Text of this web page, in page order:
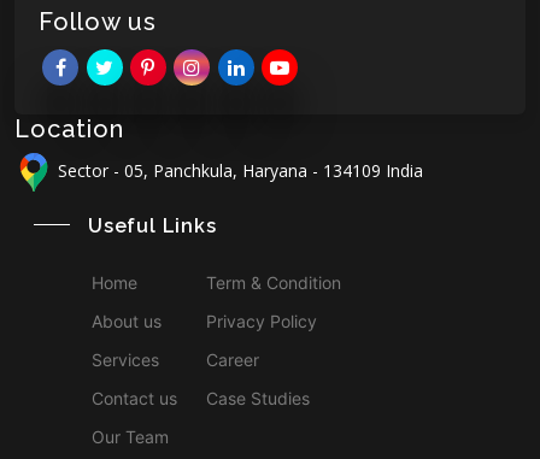
Follow us
Location
Sector - 05, Panchkula, Haryana - 134109 India
Useful Links
Home
About us
Services
Contact us
Our Team
Term & Condition
Privacy Policy
Career
Case Studies